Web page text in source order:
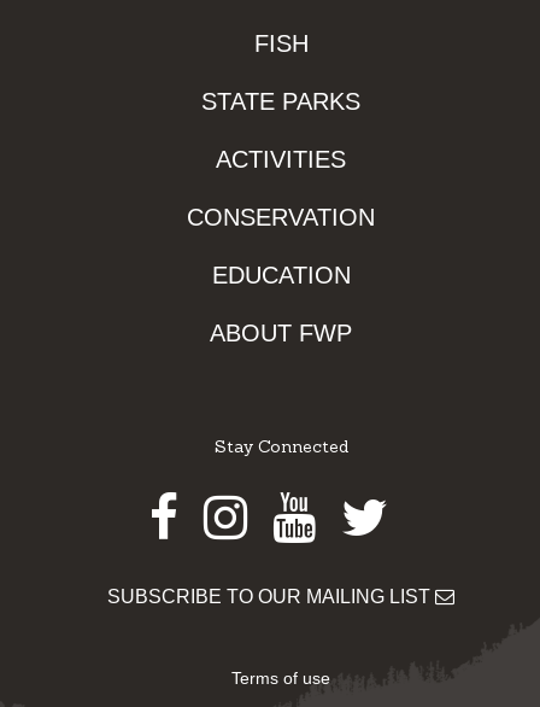
FISH
STATE PARKS
ACTIVITIES
CONSERVATION
EDUCATION
ABOUT FWP
Stay Connected
Facebook
Instagram
Youtube
Twitter
SUBSCRIBE TO OUR MAILING LIST
Terms of use